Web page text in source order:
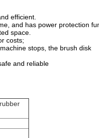
efficient.
and has power protection
space.
costs;
stops, the brush disk
and reliable